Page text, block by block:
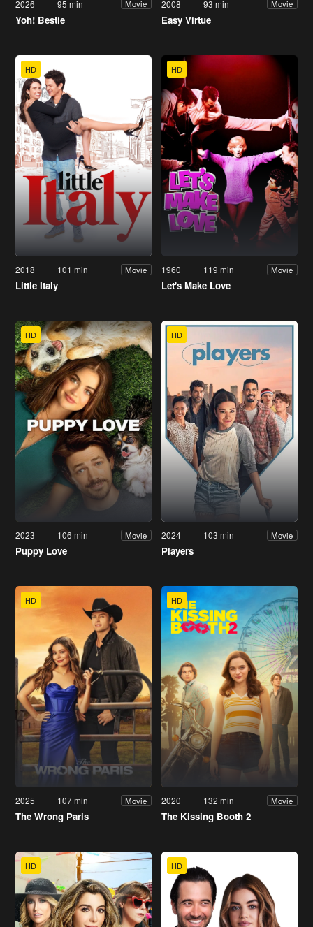
2026 95 min Movie
Yoh! Bestie
2008 93 min Movie
Easy Virtue
HD
2018 101 min Movie
Little Italy
HD
1960 119 min Movie
Let's Make Love
HD
2023 106 min Movie
Puppy Love
HD
2024 103 min Movie
Players
HD
2025 107 min Movie
The Wrong Paris
HD
2020 132 min Movie
The Kissing Booth 2
HD HD